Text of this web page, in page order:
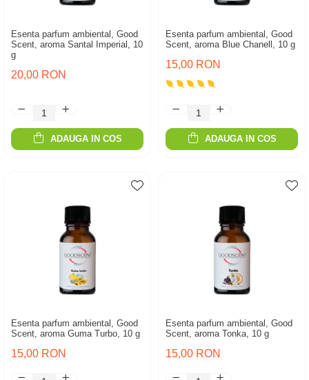
Esenta parfum ambiental, Good
Scent, aroma Santal Imperial, 10
g
20,00 RON
ADAUGA IN COS
Esenta parfum ambiental, Good
Scent, aroma Blue Chanell, 10 g
15,00 RON
ADAUGA IN COS
Esenta parfum ambiental, Good
Scent, aroma Guma Turbo, 10 g
15,00 RON
Esenta parfum ambiental, Good
Scent, aroma Tonka, 10 g
15,00 RON